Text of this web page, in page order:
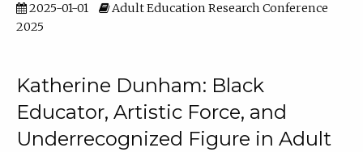
2025-01-01
Adult Education Research Conference
2025
Katherine Dunham: Black
Educator, Artistic Force, and
Underrecognized Figure in Adult